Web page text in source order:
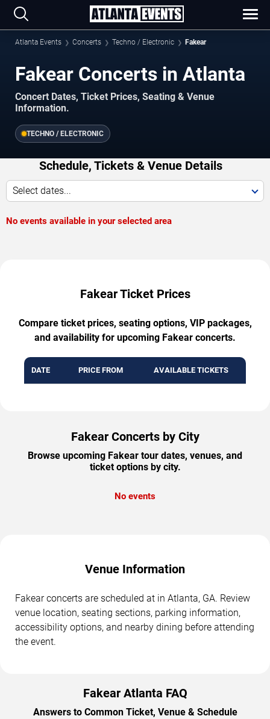
Atlanta Events Concerts Techno / Electronic Fakear
Fakear Concerts in Atlanta
Concert Dates, Ticket Prices, Seating & Venue
Information.
TECHNO / ELECTRONIC
Schedule, Tickets & Venue Details
Select dates...
No events available in your selected area
Fakear Ticket Prices
Compare ticket prices, seating options, VIP packages,
and availability for upcoming Fakear concerts.
DATE PRICE FROM AVAILABLE TICKETS
Fakear Concerts by City
Browse upcoming Fakear tour dates, venues, and
ticket options by city.
No events
Venue Information
Fakear concerts are scheduled at in Atlanta, GA. Review
venue location, seating sections, parking information,
accessibility options, and nearby dining before attending
the event.
Fakear Atlanta FAQ
Answers to Common Ticket, Venue & Schedule